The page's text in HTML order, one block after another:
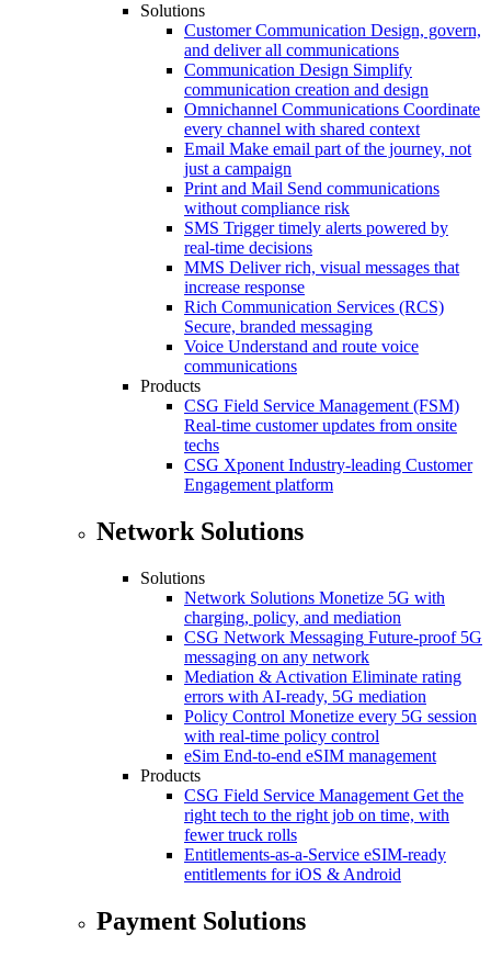
Solutions
Customer Communication Design, govern,
and deliver all communications
Communication Design Simplify
communication creation and design
Omnichannel Communications Coordinate
every channel with shared context
Email Make email part of the journey, not
just a campaign
Print and Mail Send communications
without compliance risk
SMS Trigger timely alerts powered by
real-time decisions
MMS Deliver rich, visual messages that
increase response
Rich Communication Services (RCS)
Secure, branded messaging
Voice Understand and route voice
communications
Products
CSG Field Service Management (FSM)
Real-time customer updates from onsite
techs
CSG Xponent Industry-leading Customer
Engagement platform
Network Solutions
Solutions
Network Solutions Monetize 5G with
charging, policy, and mediation
CSG Network Messaging Future-proof 5G
messaging on any network
Mediation & Activation Eliminate rating
errors with AI-ready, 5G mediation
Policy Control Monetize every 5G session
with real-time policy control
eSim End-to-end eSIM management
Products
CSG Field Service Management Get the
right tech to the right job on time, with
fewer truck rolls
Entitlements-as-a-Service eSIM-ready
entitlements for iOS & Android
Payment Solutions